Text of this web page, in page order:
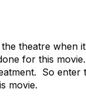
theatre when
for this
So enter
movie.